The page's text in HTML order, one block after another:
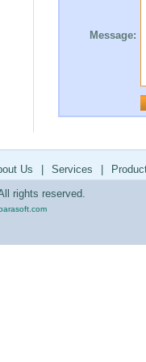
Message:
Us Services
rights reserved.